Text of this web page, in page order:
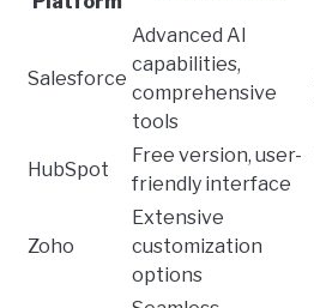
Salesforce
Advanced AI
capabilities,
comprehensive
tools
HubSpot
Free version, user-
friendly interface
Zoho
Extensive
customization
options